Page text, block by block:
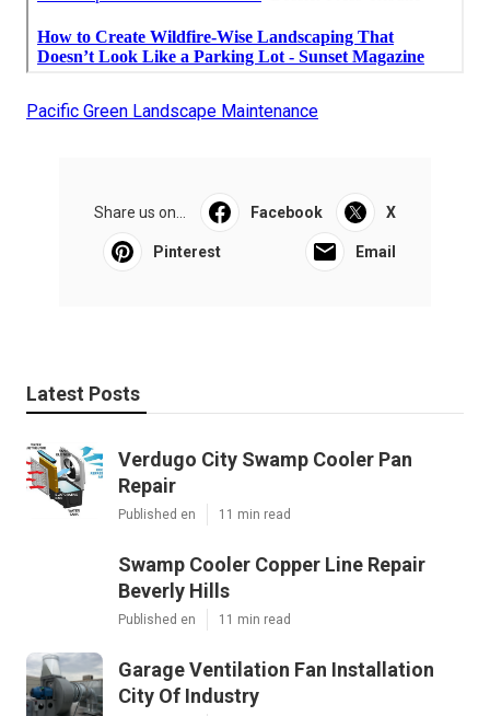
Pacific Green Landscape Maintenance
Share us on... Facebook X
Pinterest Email
Latest Posts
Verdugo City Swamp Cooler Pan
Repair
Published en 11 min read
Swamp Cooler Copper Line Repair
Beverly Hills
Published en 11 min read
Garage Ventilation Fan Installation
City Of Industry